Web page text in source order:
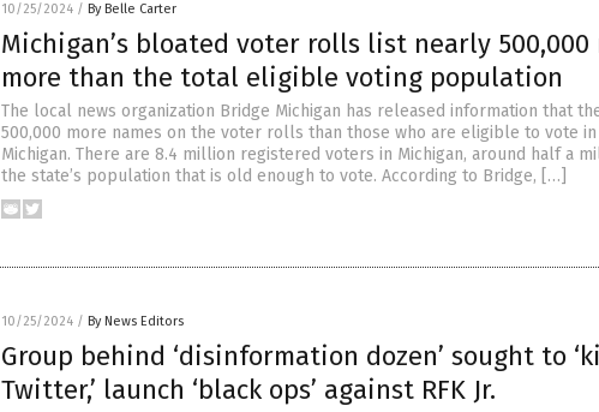
10/25/2024 / By Belle Carter
Michigan’s bloated voter rolls list nearly 500,000
more than the total eligible voting population
The local news organization Bridge Michigan has released information that
500,000 more names on the voter rolls than those who are eligible to vote
Michigan. There are 8.4 million registered voters in Michigan, around half a
the state’s population that is old enough to vote. According to Bridge, […]
10/25/2024 / By News Editors
Group behind ‘disinformation dozen’ sought to
Twitter,’ launch ‘black ops’ against RFK Jr.